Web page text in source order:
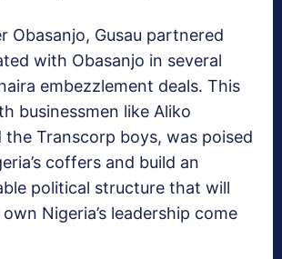
Obasanjo, Gusau partnered
with Obasanjo in several
embezzlement deals. This
businessmen like Aliko
the Transcorp boys, was poised
coffers and build an
political structure that will
Nigeria’s leadership come